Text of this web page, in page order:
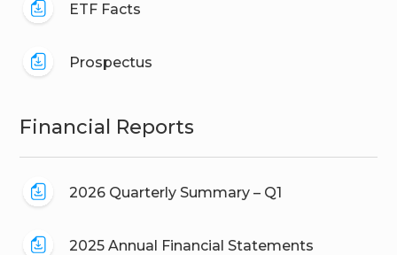
ETF Facts
Prospectus
Financial Reports
2026 Quarterly Summary – Q1
2025 Annual Financial Statements